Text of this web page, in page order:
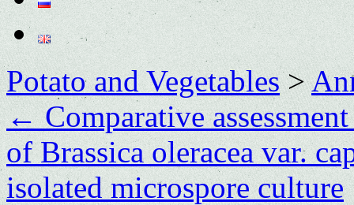
Potato and Vegetables>
←Comparative
of Brassica oleracea var.
isolated microspore culture